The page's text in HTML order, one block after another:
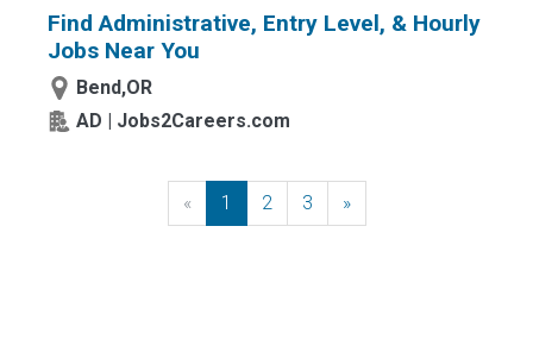
Find Administrative, Entry Level, & Hourly
Jobs Near You
Bend,OR
AD | Jobs2Careers.com
« Previous
1 2 3 »Next